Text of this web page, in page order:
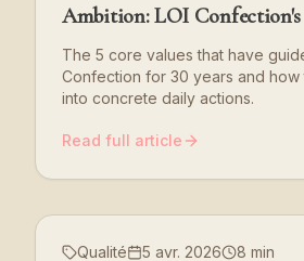
Ambition: LOI Confection's
The 5 core values that have
Confection for 30 years and how
into concrete daily actions.
Read full article
Qualité 5 avr. 2026 8 min